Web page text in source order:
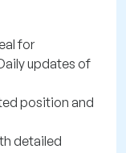
for
updates of
position and
detailed